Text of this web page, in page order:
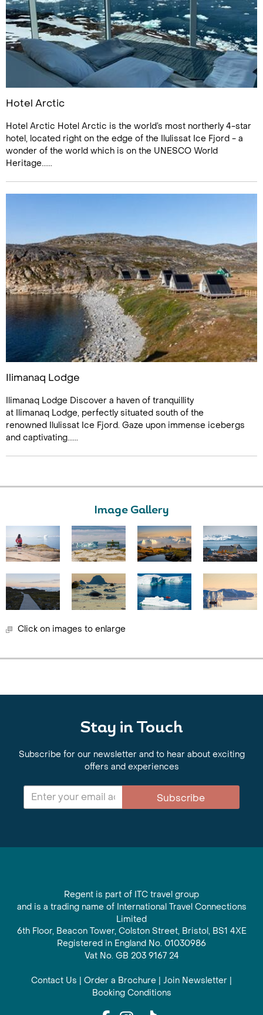
Hotel Arctic
Hotel Arctic Hotel Arctic is the world’s most northerly 4-star
hotel, located right on the edge of the Ilulissat Ice Fjord - a
wonder of the world which is on the UNESCO World
Heritage......
Ilimanaq Lodge
Ilimanaq Lodge Discover a haven of tranquillity
at Ilimanaq Lodge, perfectly situated south of the
renowned Ilulissat Ice Fjord. Gaze upon immense icebergs
and captivating......
Image Gallery
Click on images to enlarge
Stay in Touch
Subscribe for our newsletter and to hear about exciting
offers and experiences
Subscribe
Regent is part of ITC travel group
and is a trading name of International Travel Connections
Limited
6th Floor, Beacon Tower, Colston Street, Bristol, BS1 4XE
Registered in England No. 01030986
Vat No. GB 203 9167 24
Contact Us | Order a Brochure | Join Newsletter |
Booking Conditions